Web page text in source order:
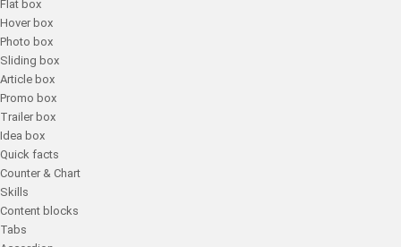
Flat box
Hover box
Photo box
Sliding box
Article box
Promo box
Trailer box
Idea box
Quick facts
Counter & Chart
Skills
Content blocks
Tabs